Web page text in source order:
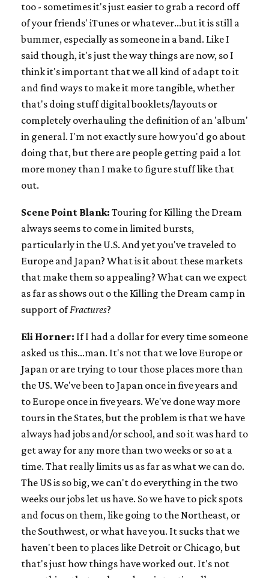
too - sometimes it's just easier to grab a record off
of your friends' iTunes or whatever...but it is still a
bummer, especially as someone in a band. Like I
said though, it's just the way things are now, so I
think it's important that we all kind of adapt to it
and find ways to make it more tangible, whether
that's doing stuff digital booklets/layouts or
completely overhauling the definition of an 'album'
in general. I'm not exactly sure how you'd go about
doing that, but there are people getting paid a lot
more money than I make to figure stuff like that
out.
Scene Point Blank: Touring for Killing the Dream
always seems to come in limited bursts,
particularly in the U.S. And yet you've traveled to
Europe and Japan? What is it about these markets
that make them so appealing? What can we expect
as far as shows out o the Killing the Dream camp in
support ofFractures?
Eli Horner: If I had a dollar for every time someone
asked us this...man. It's not that we love Europe or
Japan or are trying to tour those places more than
the US. We've been to Japan once in five years and
to Europe once in five years. We've done way more
tours in the States, but the problem is that we have
always had jobs and/or school, and so it was hard to
get away for any more than two weeks or so at a
time. That really limits us as far as what we can do.
The US is so big, we can't do everything in the two
weeks our jobs let us have. So we have to pick spots
and focus on them, like going to the Northeast, or
the Southwest, or what have you. It sucks that we
haven't been to places like Detroit or Chicago, but
that's just how things have worked out. It's not